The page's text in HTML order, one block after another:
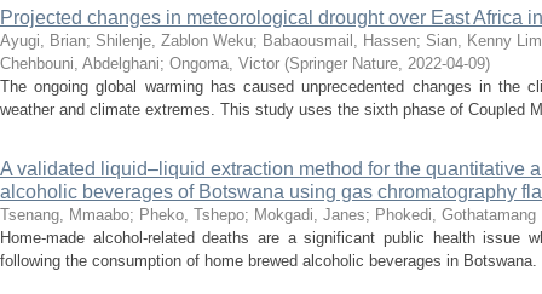
Projected changes in meteorological drought over East Africa
Ayugi, Brian; Shilenje, Zablon Weku; Babaousmail, Hassen; Sian, Kenny
Chehbouni, Abdelghani; Ongoma, Victor (Springer Nature, 2022-04-09)
The ongoing global warming has caused unprecedented changes in
weather and climate extremes. This study uses the sixth phase of Coupled
A validated liquid–liquid extraction method for the quantitative
alcoholic beverages of Botswana using gas chromatography
Tsenang, Mmaabo; Pheko, Tshepo; Mokgadi, Janes; Phokedi, Gothatamang
Home-made alcohol-related deaths are a significant public health
following the consumption of home brewed alcoholic beverages in